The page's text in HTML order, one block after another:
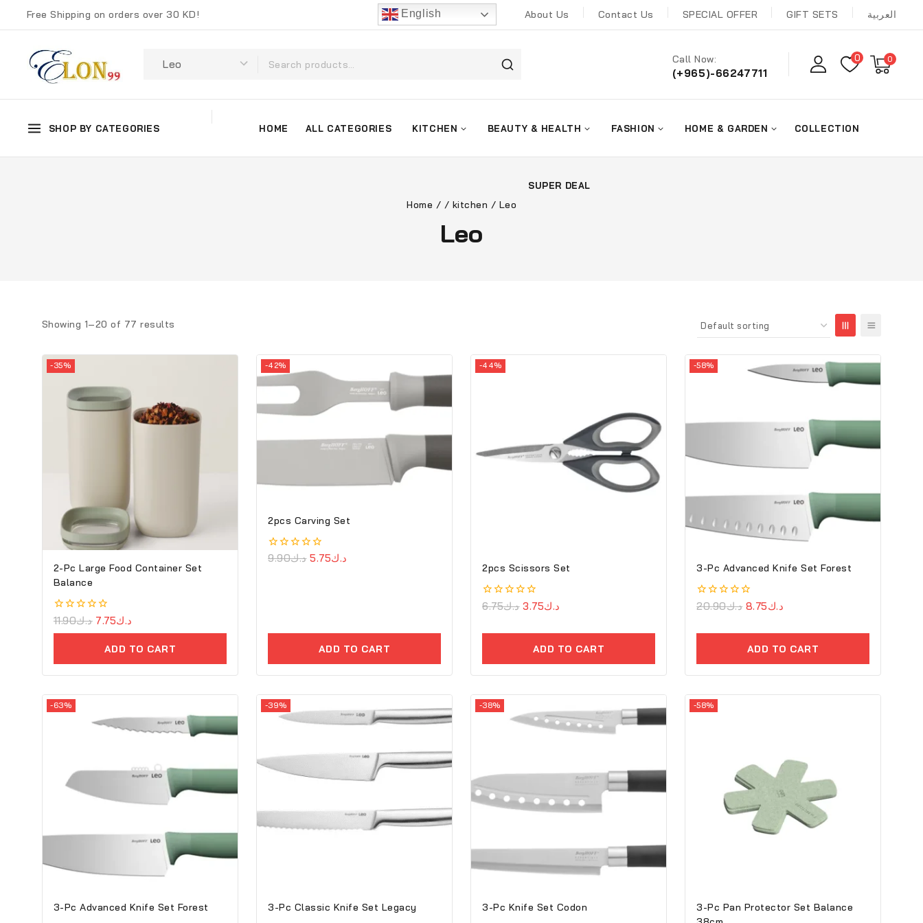
Free Shipping on orders over 30 KD! English About Us Contact Us SPECIAL OFFER GIFT SETS العربية
Call Now:
(+965)-66247711
0 0
SHOP BY CATEGORIES HOME ALL CATEGORIES KITCHEN BEAUTY & HEALTH FASHION HOME & GARDEN COLLECTION
SUPER DEAL
Home / / kitchen / Leo
Leo
Showing 1–20 of 77 results
-35%
2-Pc Large Food Container Set
Balance
0
د.ك11.90 د.ك7.75
ADD TO CART
-42%
2pcs Carving Set
0
د.ك9.90 د.ك5.75
ADD TO CART
-44%
2pcs Scissors Set
0
5
د.ك6.75 د.ك3.75
ADD TO CART
-58%
3-Pc Advanced Knife Set Forest
0
5
د.ك20.90 د.ك8.75
ADD TO CART
-63%
3-Pc Advanced Knife Set Forest
-39%
3-Pc Classic Knife Set Legacy
-38%
3-Pc Knife Set Codon
-58%
3-Pc Pan Protector Set Balance